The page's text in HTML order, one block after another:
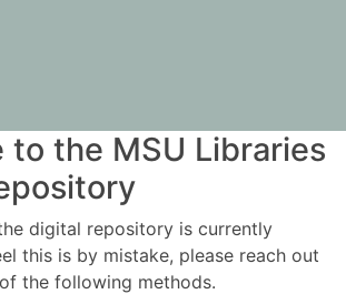
to the MSU Libraries
digital repository is currently
this is by mistake, please reach out
the following methods.